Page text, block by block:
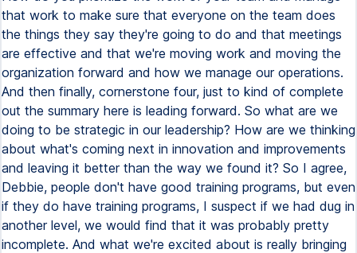
that work to make sure that everyone on the team does
the things they say they're going to do and that meetings
are effective and that we're moving work and moving the
organization forward and how we manage our operations.
And then finally, cornerstone four, just to kind of complete
out the summary here is leading forward. So what are we
doing to be strategic in our leadership? How are we thinking
about what's coming next in innovation and improvements
and leaving it better than the way we found it? So I agree,
Debbie, people don't have good training programs, but even
if they do have training programs, I suspect if we had dug in
another level, we would find that it was probably pretty
incomplete. And what we're excited about is really bringing